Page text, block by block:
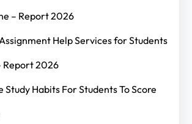
– Report 2026
Help Services for Students
Report 2026
Study Habits For Students To Score